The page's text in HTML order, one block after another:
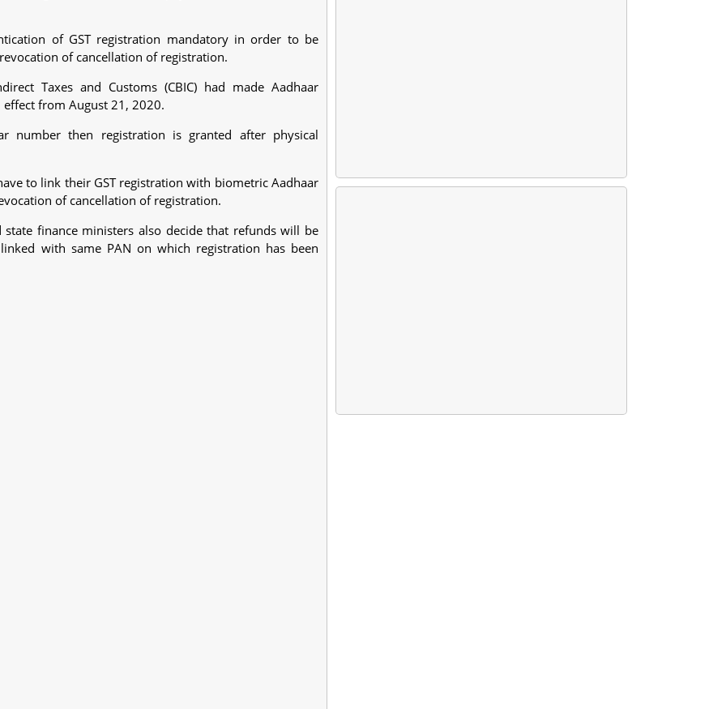
of GST registration mandatory in order to be
of cancellation of registration.
Taxes and Customs (CBIC) had made Aadhaar
from August 21, 2020.
number then registration is granted after physical
to link their GST registration with biometric Aadhaar
of cancellation of registration.
finance ministers also decide that refunds will be
with same PAN on which registration has been